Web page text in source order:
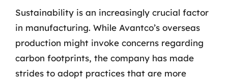
Sustainability is an increasingly crucial factor
in manufacturing. While Avantco’s overseas
production might invoke concerns regarding
carbon footprints, the company has made
strides to adopt practices that are more